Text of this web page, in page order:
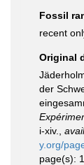
Fossil
recent
Original
der
i-xiv.
y.org/
page(s):